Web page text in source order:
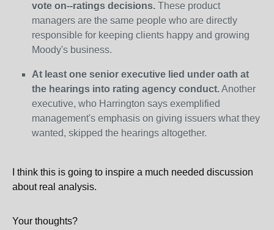
vote on--ratings decisions. These product
managers are the same people who are directly
responsible for keeping clients happy and growing
Moody's business.
At least one senior executive lied under oath at
the hearings into rating agency conduct.Another
executive, who Harrington says exemplified
management's emphasis on giving issuers what they
wanted, skipped the hearings altogether.
I think this is going to inspire a much needed discussion
about real analysis.
Your thoughts?